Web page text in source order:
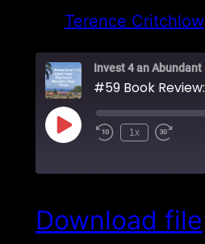
Terence Critchlow
Play
Episode
1x
RSS FEED
SHARE
Download file